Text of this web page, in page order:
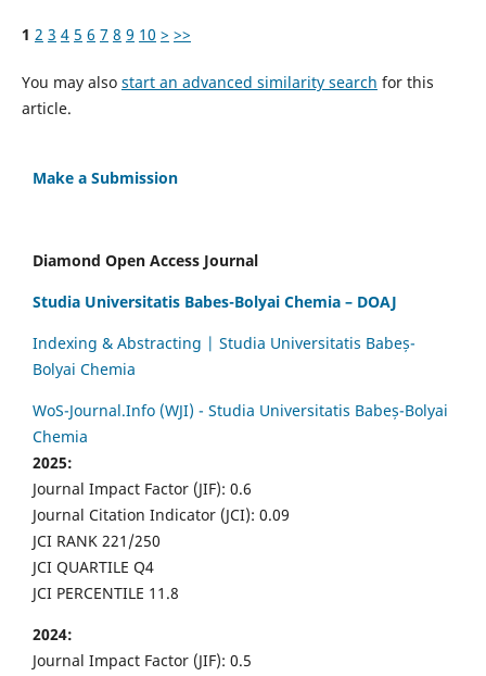
1 2 3 4 5 6 7 8 9 10 > >>
You may also start an advanced similarity search for this
article.
Make a Submission
Diamond Open Access Journal
Studia Universitatis Babes-Bolyai Chemia – DOAJ
Indexing & Abstracting | Studia Universitatis Babeș-
Bolyai Chemia
WoS-Journal.Info (WJI) - Studia Universitatis Babeș-Bolyai
Chemia
2025:
Journal Impact Factor (JIF): 0.6
Journal Citation Indicator (JCI): 0.09
JCI RANK 221/250
JCI QUARTILE Q4
JCI PERCENTILE 11.8
2024:
Journal Impact Factor (JIF): 0.5